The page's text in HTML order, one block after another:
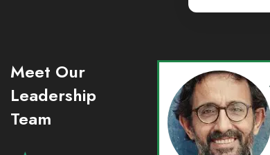
Meet Our
Leadership
Team